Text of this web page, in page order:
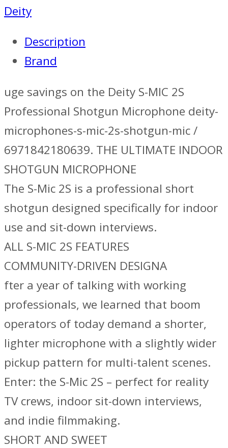
Deity
Description
Brand
uge savings on the Deity S-MIC 2S
Professional Shotgun Microphone deity-
microphones-s-mic-2s-shotgun-mic /
6971842180639. THE ULTIMATE INDOOR
SHOTGUN MICROPHONE
The S-Mic 2S is a professional short
shotgun designed specifically for indoor
use and sit-down interviews.
ALL S-MIC 2S FEATURES
COMMUNITY-DRIVEN DESIGNA
fter a year of talking with working
professionals, we learned that boom
operators of today demand a shorter,
lighter microphone with a slightly wider
pickup pattern for multi-talent scenes.
Enter: the S-Mic 2S – perfect for reality
TV crews, indoor sit-down interviews,
and indie filmmaking.
SHORT AND SWEET